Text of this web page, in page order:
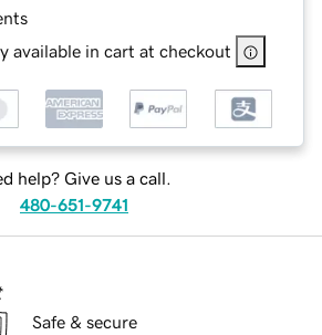
available in cart at checkout
help? Give us a call.
480-651-9741
Safe & secure